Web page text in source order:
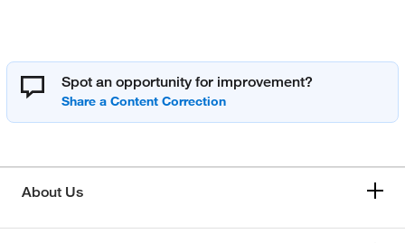
Spot an opportunity for improvement?
About Us